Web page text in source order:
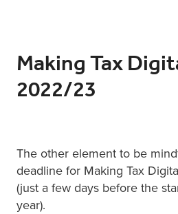
Making Tax
2022/23
The other element to be
deadline for Making Tax
(just a few days before the
year).